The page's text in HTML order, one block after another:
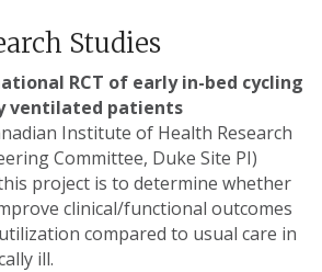
Studies
RCT of early in-bed cycling
ventilated patients
Institute of Health Research
Committee, Duke Site PI)
project is to determine whether
clinical/functional outcomes
compared to usual care in
ill.